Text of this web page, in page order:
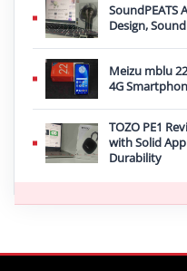
SoundPEATS
Design,
Meizu mblu
4G
TOZO PE1
with Solid
Durability